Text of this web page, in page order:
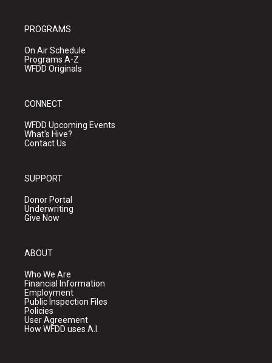
PROGRAMS
On Air Schedule
Programs A-Z
WFDD Originals
CONNECT
WFDD Upcoming Events
What's Hive?
Contact Us
SUPPORT
Donor Portal
Underwriting
Give Now
ABOUT
Who We Are
Financial Information
Employment
Public Inspection Files
Policies
User Agreement
How WFDD uses A.I.